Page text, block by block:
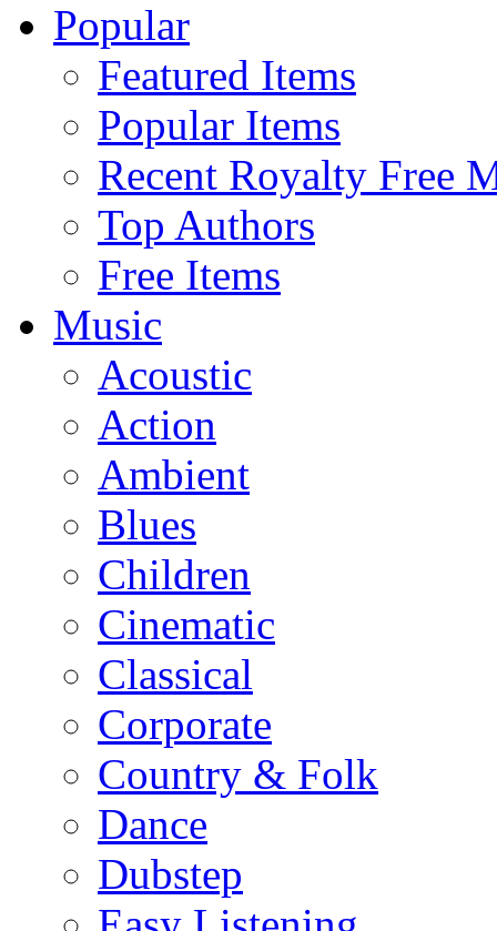
Popular
Featured Items
Popular Items
Recent Royalty Free
Top Authors
Free Items
Music
Acoustic
Action
Ambient
Blues
Children
Cinematic
Classical
Corporate
Country & Folk
Dance
Dubstep